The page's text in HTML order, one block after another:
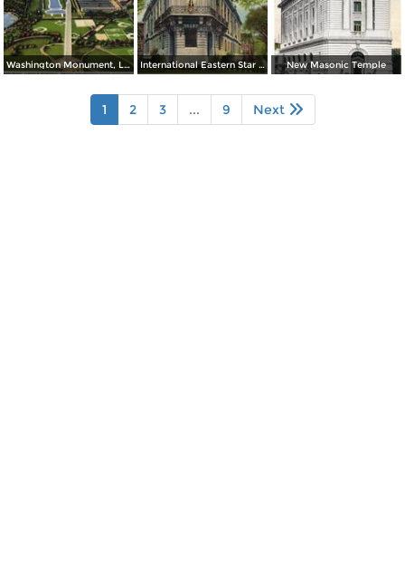
Washington Monument, Lincoln Memorial, Bridge and Potomac River International Eastern Star Temple - 1618 New Hampshire Avenue, N. W. New Masonic Temple
1 2 3 ... 9 Next